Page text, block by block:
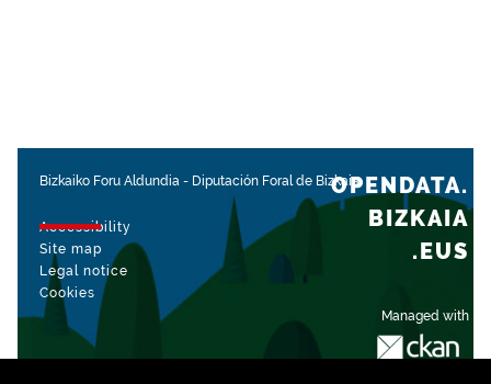
Bizkaiko Foru Aldundia - Diputación Foral de Bizkaia
Accessibility
Site map
Legal notice
Cookies
Managed with
OPENDATA.
BIZKAIA
.EUS